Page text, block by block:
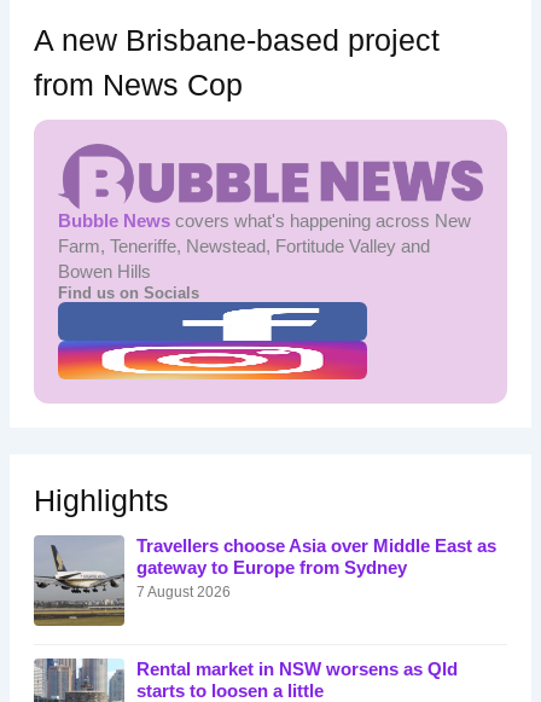
A new Brisbane-based project
from News Cop
Bubble Newscovers what's happening across New
Farm, Teneriffe, Newstead, Fortitude Valley and
Bowen Hills
Find us on Socials
Highlights
Travellers choose Asia over Middle East as
gateway to Europe from Sydney
7 August 2026
Rental market in NSW worsens as Qld
starts to loosen a little